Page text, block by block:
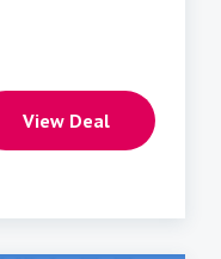
View Deal